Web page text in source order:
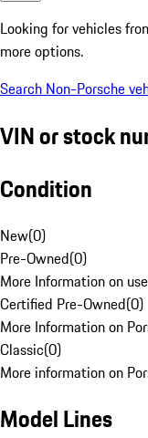
Looking for vehicles
more options.
Search Non-Porsche
VIN or stock
Condition
New(0)
Pre-Owned(0)
More Information on
Certified Pre-Owned(0)
More Information on
Classic(0)
More information on
Model Lines